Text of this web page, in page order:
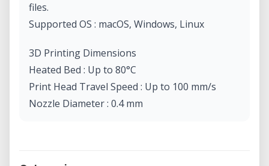
files.
Supported OS : macOS, Windows, Linux
3D Printing Dimensions
Heated Bed : Up to 80°C
Print Head Travel Speed : Up to 100 mm/s
Nozzle Diameter : 0.4 mm